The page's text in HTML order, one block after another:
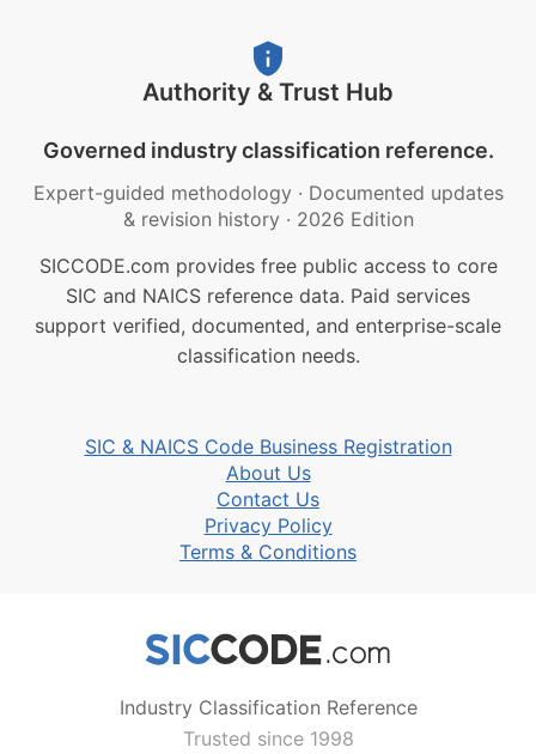
Authority & Trust Hub
Governed industry classification reference.
Expert-guided methodology · Documented updates
& revision history · 2026 Edition
SICCODE.com provides free public access to core
SIC and NAICS reference data. Paid services
support verified, documented, and enterprise-scale
classification needs.
SIC & NAICS Code Business Registration
About Us
Contact Us
Privacy Policy
Terms & Conditions
Industry Classification Reference
Trusted since 1998